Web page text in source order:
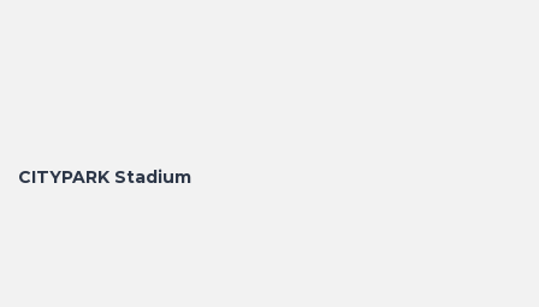
CITYPARK Stadium